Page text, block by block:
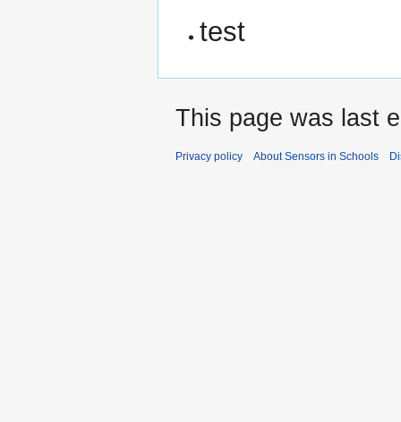
test
This page was last
Privacy policy About Sensors in Schools